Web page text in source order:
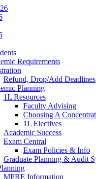
Requirements
Refund, Drop/Add Deadlines
Planning
1L Resources
Faculty Advising
Choosing A
1L Electives
Academic Success
Exam Central
Exam Policies & Info
Graduate Planning & Audit
MPRE Information